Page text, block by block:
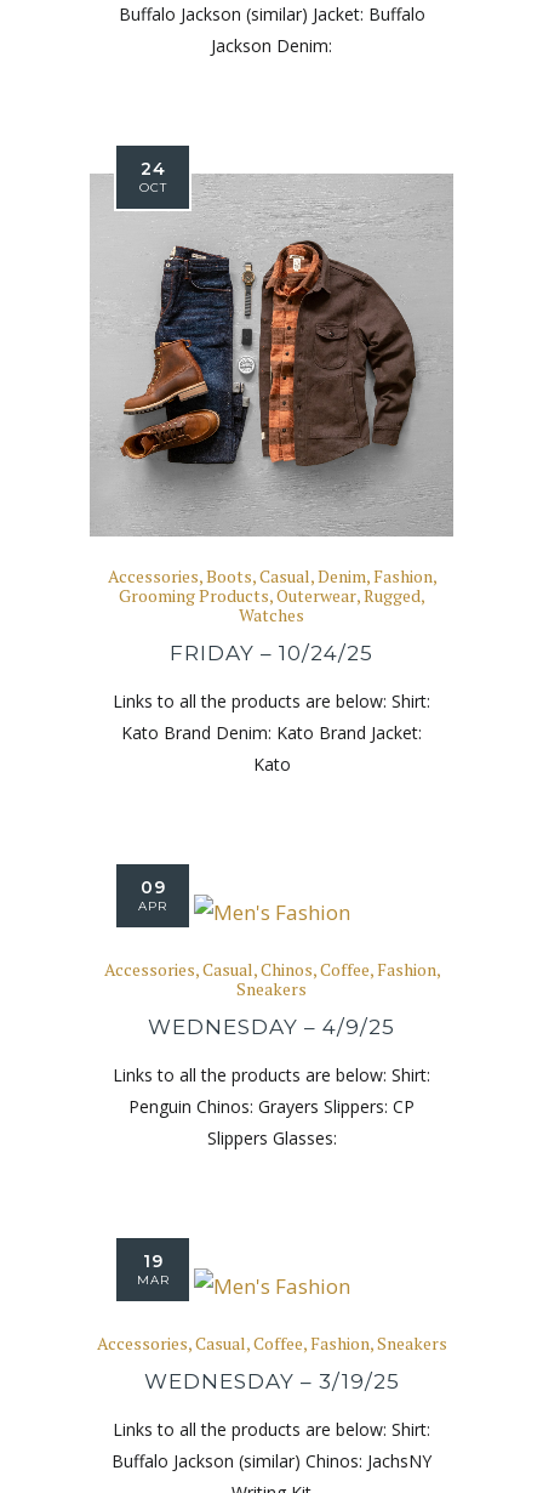
Buffalo Jackson (similar) Jacket: Buffalo
Jackson Denim:
24
OCT
Accessories,Boots,Casual,Denim,Fashion,
Grooming Products,Outerwear,Rugged,
Watches
FRIDAY – 10/24/25
Links to all the products are below: Shirt:
Kato Brand Denim: Kato Brand Jacket:
Kato
09
APR
Accessories,Casual,Chinos,Coffee,Fashion,
Sneakers
WEDNESDAY – 4/9/25
Links to all the products are below: Shirt:
Penguin Chinos: Grayers Slippers: CP
Slippers Glasses:
19
MAR
Accessories,Casual,Coffee,Fashion,Sneakers
WEDNESDAY – 3/19/25
Links to all the products are below: Shirt:
Buffalo Jackson (similar) Chinos: JachsNY